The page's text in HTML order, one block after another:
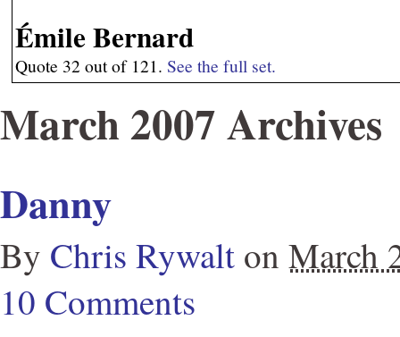
Émile Bernard
Quote 32 out of 121. See the full set.
March 2007 Archives
Danny
By Chris Rywalt on March
10 Comments